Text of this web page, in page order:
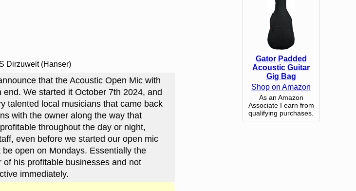
Dirzuweit (Hanser)
that the Acoustic Open Mic with
We started it October 7th 2024, and
talented local musicians that came back
with the owner along the way that
throughout the day or night,
even before we started our open mic
open on Mondays. Essentially the
his profitable businesses and not
immediately.
Gator Padded
Acoustic Guitar
Gig Bag
Shop on Amazon
As an Amazon
Associate I earn from
qualifying purchases.